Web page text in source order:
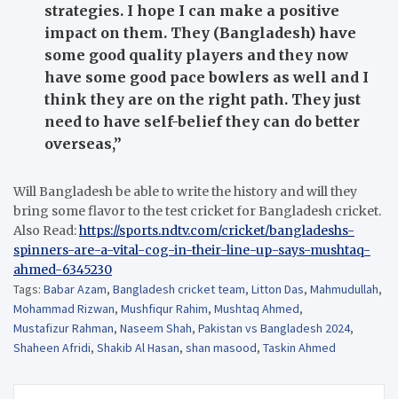
strategies. I hope I can make a positive
impact on them. They (Bangladesh) have
some good quality players and they now
have some good pace bowlers as well and I
think they are on the right path. They just
need to have self-belief they can do better
overseas,”
Will Bangladesh be able to write the history and will they
bring some flavor to the test cricket for Bangladesh cricket.
Also Read:https://sports.ndtv.com/cricket/bangladeshs-
spinners-are-a-vital-cog-in-their-line-up-says-mushtaq-
ahmed-6345230
Tags: Babar Azam, Bangladesh cricket team, Litton Das, Mahmudullah,
Mohammad Rizwan, Mushfiqur Rahim, Mushtaq Ahmed,
Mustafizur Rahman, Naseem Shah, Pakistan vs Bangladesh 2024,
Shaheen Afridi, Shakib Al Hasan, shan masood, Taskin Ahmed